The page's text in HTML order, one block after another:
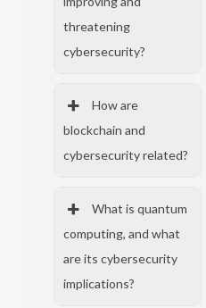
threatening
cybersecurity?
How are
blockchain and
cybersecurity related?
What is quantum
computing, and what
are its cybersecurity
implications?